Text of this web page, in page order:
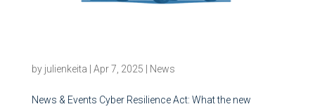
by julienkeita | Apr 7, 2025 | News
News & Events Cyber Resilience Act: What the new